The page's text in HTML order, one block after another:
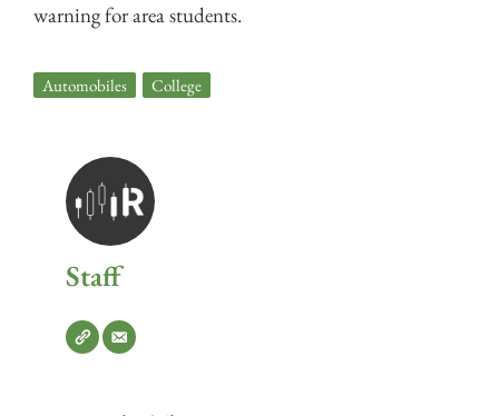
warning for area students.
Automobiles College
Staff